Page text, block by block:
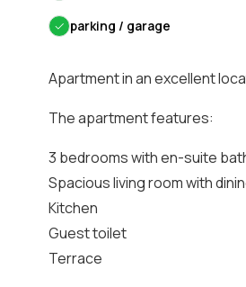
✓ parking / garage
Apartment in an excellent
The apartment features:
3 bedrooms with en-suite
Spacious living room with
Kitchen
Guest toilet
Terrace